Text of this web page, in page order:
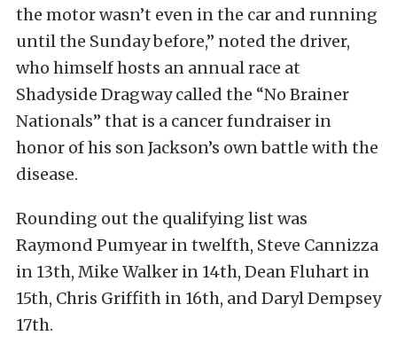
the motor wasn’t even in the car and running
until the Sunday before,” noted the driver,
who himself hosts an annual race at
Shadyside Dragway called the “No Brainer
Nationals” that is a cancer fundraiser in
honor of his son Jackson’s own battle with the
disease.
Rounding out the qualifying list was
Raymond Pumyear in twelfth, Steve Cannizza
in 13th, Mike Walker in 14th, Dean Fluhart in
15th, Chris Griffith in 16th, and Daryl Dempsey
17th.